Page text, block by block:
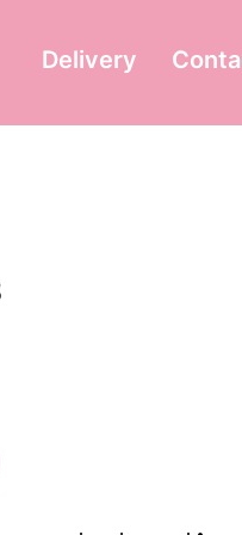
Delivery